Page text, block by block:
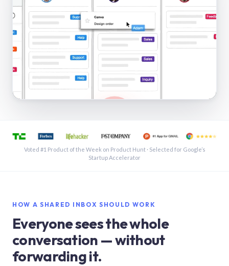
See a shared inbox in Gmail · 1:21
Voted #1 Product of the Week on Product Hunt · Selected for Google’s
Startup Accelerator
HOW A SHARED INBOX SHOULD WORK
Everyone sees the whole
conversation — without
forwarding it.